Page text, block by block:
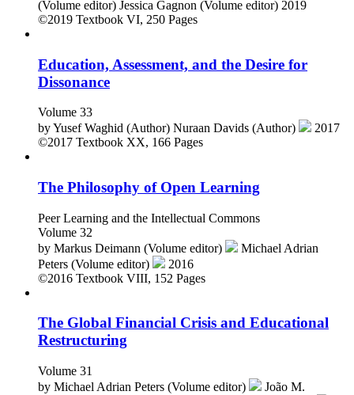
(Volume editor) Jessica Gagnon (Volume editor) 2019
©2019 Textbook VI, 250 Pages
Education, Assessment, and the Desire for
Dissonance
Volume 33
byYusef Waghid (Author) Nuraan Davids (Author)
2017
©2017 Textbook XX, 166 Pages
The Philosophy of Open Learning
Peer Learning and the Intellectual Commons
Volume 32
by Markus Deimann (Volume editor)
Michael Adrian
Peters (Volume editor)
2016
©2016 Textbook VIII, 152 Pages
The Global Financial Crisis and Educational
Restructuring
Volume 31
by Michael Adrian Peters (Volume editor)
João M.